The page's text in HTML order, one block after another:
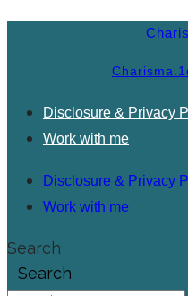
Disclosure & Privacy
Work with me
Disclosure & Privacy
Work with me
Search
Search